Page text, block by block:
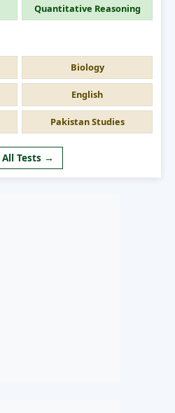
Quantitative Reasoning
Biology
English
Pakistan Studies
Tests →